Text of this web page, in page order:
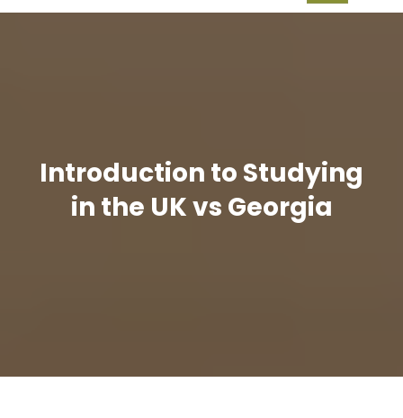
Introduction to Studying
in the UK vs Georgia